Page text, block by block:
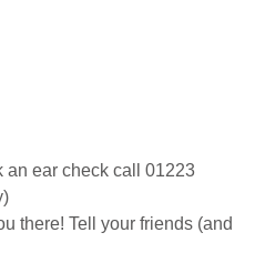
an ear check call 01223
there! Tell your friends (and